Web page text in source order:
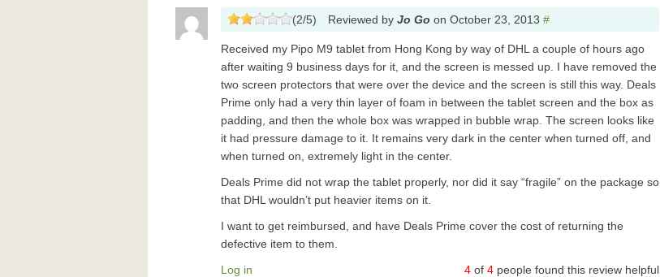
(2/5) Reviewed by Jo Go on October 23, 2013 #
Received my Pipo ​M9 ​tablet​ from Hong Kong by way of DHL​ a couple of hours ago
after waiting 9 business days for it, and the screen is messed up. I have removed the
two screen protectors that were over the device and the screen is still this way. Deals
Prime only had a very thin layer of foam in between the tablet screen and the box as
padding, and then the whole box was wrapped in bubble wrap. The screen looks like
it had pressure damage to it. It remains very dark in the center when turned off, and
when turned on, extremely light in the center.
Deals Prime did not wrap the tablet properly, nor did it say “fragile” on the package so
that DHL wouldn’t put heavier items on it.
I want to get reimbursed, and have Deals Prime cover the cost of returning the
defective item to them.
Log in
4 of 4 people found this review helpful